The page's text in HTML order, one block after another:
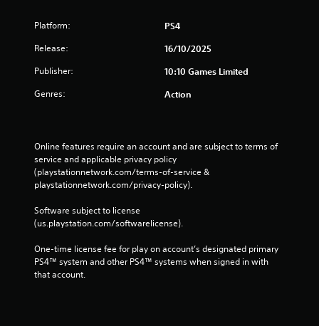
Platform: PS4
Release: 16/10/2025
Publisher: 10:10 Games Limited
Genres: Action
Online features require an account and are subject to terms of
service and applicable privacy policy
(playstationnetwork.com/terms-of-service &
playstationnetwork.com/privacy-policy).
Software subject to license
(us.playstation.com/softwarelicense).
One-time license fee for play on account’s designated primary
PS4™ system and other PS4™ systems when signed in with
that account.